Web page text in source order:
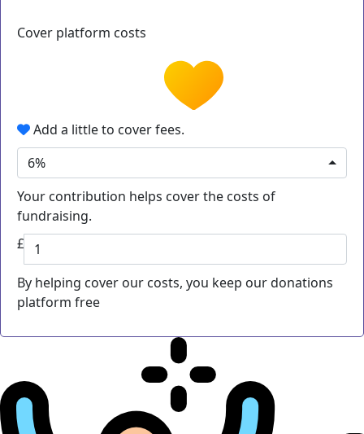
Cover platform costs
Add a little to cover fees.
6%
Your contribution helps cover the costs of
fundraising.
£
By helping cover our costs, you keep our donations
platform free